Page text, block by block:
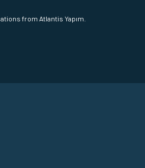
from Atlantis Yapım.